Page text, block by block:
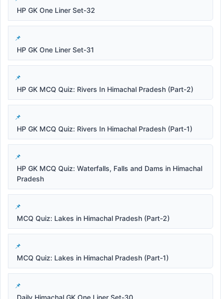
HP GK One Liner Set-32
HP GK One Liner Set-31
HP GK MCQ Quiz: Rivers In Himachal Pradesh (Part-2)
HP GK MCQ Quiz: Rivers In Himachal Pradesh (Part-1)
HP GK MCQ Quiz: Waterfalls, Falls and Dams in Himachal
Pradesh
MCQ Quiz: Lakes in Himachal Pradesh (Part-2)
MCQ Quiz: Lakes in Himachal Pradesh (Part-1)
Daily Himachal GK One Liner Set-30